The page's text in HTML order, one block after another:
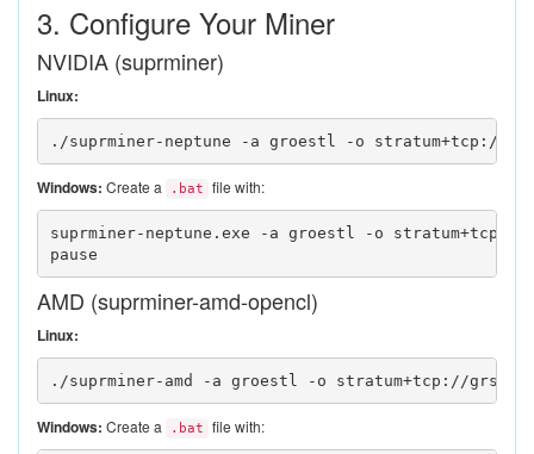
3. Configure Your Miner
NVIDIA (suprminer)
Linux:
./suprminer-neptune -a groestl -o stratum+tcp://
Windows: Create a .bat file with:
suprminer-neptune.exe -a groestl -o
pause
AMD (suprminer-amd-opencl)
Linux:
./suprminer-amd -a groestl -o stratum+tcp://
Windows: Create a .bat file with: